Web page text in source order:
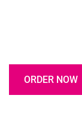
ORDER NOW